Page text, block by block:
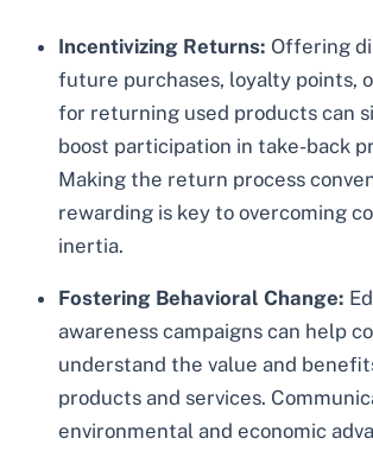
Incentivizing Returns: Offering
future purchases, loyalty points,
for returning used products can
boost participation in take-back
Making the return process
rewarding is key to overcoming
inertia.
Fostering Behavioral Change:
awareness campaigns can help
understand the value and
products and services.
environmental and economic